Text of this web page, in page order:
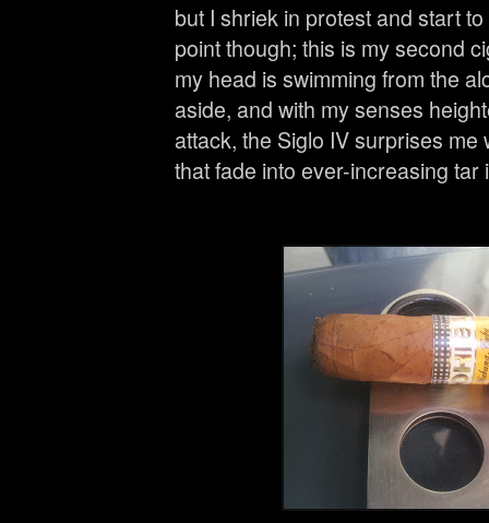
but I shriek in protest and start
point though; this is my second
my head is swimming from the
aside, and with my senses
attack, the Siglo IV surprises
that fade into ever-increasing tar